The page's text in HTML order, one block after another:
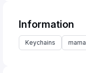
Information
Keychains mama